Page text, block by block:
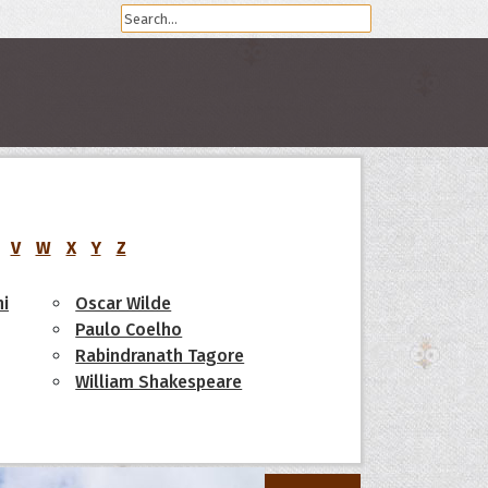
V W X Y Z
Oscar Wilde
Paulo Coelho
Rabindranath Tagore
William Shakespeare